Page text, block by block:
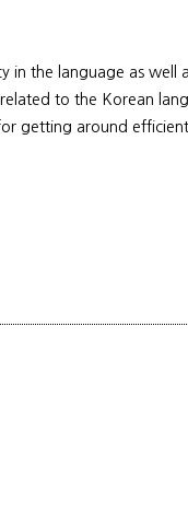
in the language as well
to the Korean
getting around